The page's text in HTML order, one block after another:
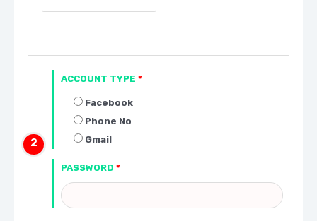
ACCOUNT TYPE *
Facebook
Phone No
Gmail
PASSWORD *